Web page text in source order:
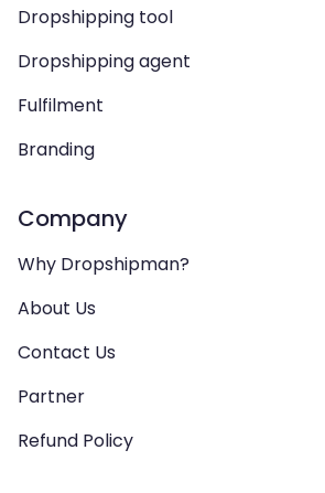
Dropshipping tool
Dropshipping agent
Fulfilment
Branding
Company
Why Dropshipman?
About Us
Contact Us
Partner
Refund Policy